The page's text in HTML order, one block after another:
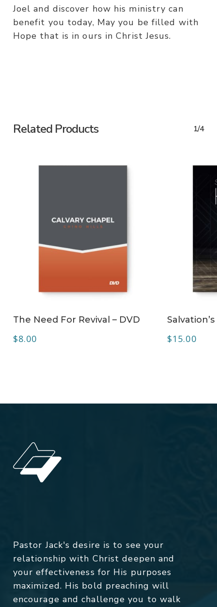
Joel and discover how his ministry can
benefit you today, May you be filled with
Hope that is in ours in Christ Jesus.
Related Products 1/4
The Need For Revival – DVD
$8.00 $15.00
Pastor Jack's desire is to see your
relationship with Christ deepen and
your effectiveness for His purposes
maximized. His bold preaching will
encourage and challenge you to walk